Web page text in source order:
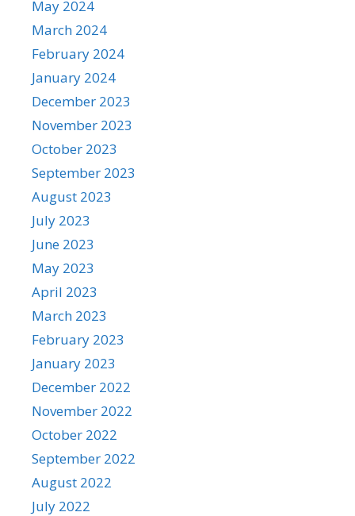
May 2024
March 2024
February 2024
January 2024
December 2023
November 2023
October 2023
September 2023
August 2023
July 2023
June 2023
May 2023
April 2023
March 2023
February 2023
January 2023
December 2022
November 2022
October 2022
September 2022
August 2022
July 2022